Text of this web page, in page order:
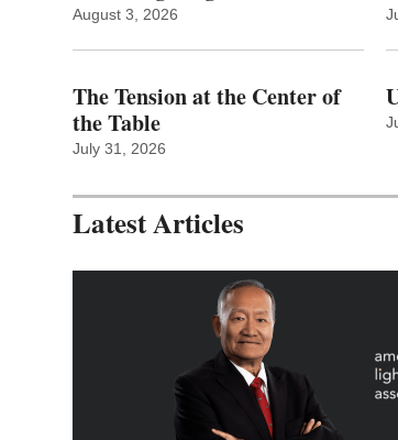
August 3, 2026
The Tension at the Center of
the Table
July 31, 2026
Latest Articles